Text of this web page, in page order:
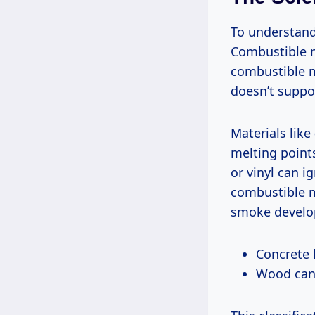
To
Combustible
combustible
doesn’t
Materials like
melting
or vinyl can
combustible
smoke
Concrete
Wood